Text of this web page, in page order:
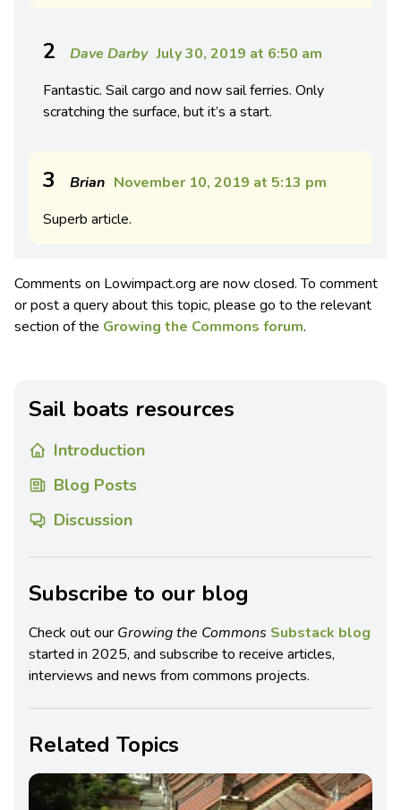
2 Dave Darby July 30, 2019 at 6:50 am
Fantastic. Sail cargo and now sail ferries. Only
scratching the surface, but it’s a start.
3 Brian November 10, 2019 at 5:13 pm
Superb article.
Comments on Lowimpact.org are now closed. To comment
or post a query about this topic, please go to the relevant
section of the Growing the Commons forum.
Sail boats resources
Introduction
Blog Posts
Discussion
Subscribe to our blog
Check out our Growing the Commons Substack blog
started in 2025, and subscribe to receive articles,
interviews and news from commons projects.
Related Topics